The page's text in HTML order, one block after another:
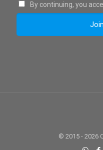
By continuing, you
© 2015 - 2026